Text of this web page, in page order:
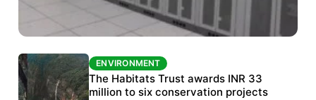
ENVIRONMENT
India’s data centre boom raises questions
over water, power and sustainability
ENVIRONMENT
The Habitats Trust awards INR 33
million to six conservation projects